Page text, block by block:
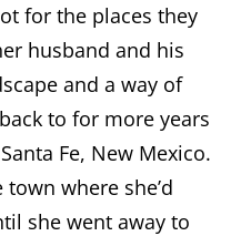
for the places they
husband and his
and a way of
to for more years
Santa Fe, New Mexico.
town where she’d
she went away to